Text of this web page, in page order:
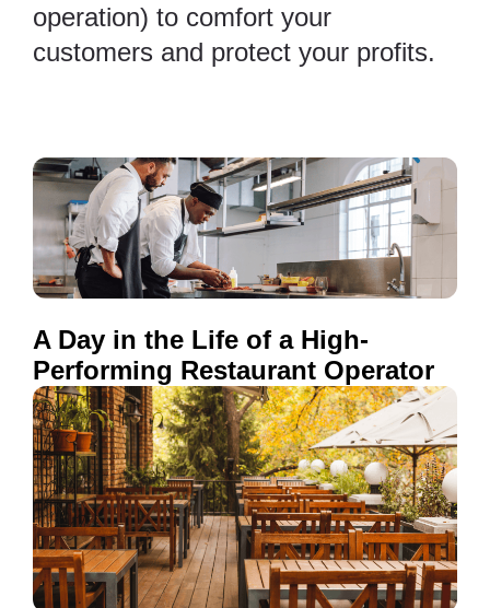
operation) to comfort your
customers and protect your profits.
A Day in the Life of a High-
Performing Restaurant Operator